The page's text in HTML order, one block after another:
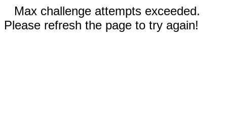
Max challenge attempts exceeded.
Please refresh the page to try again!